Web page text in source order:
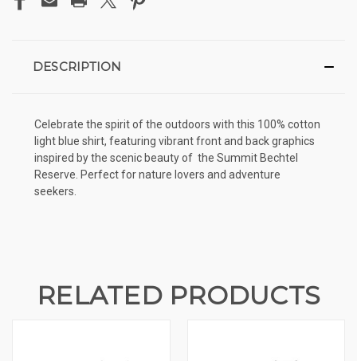
DESCRIPTION
Celebrate the spirit of the outdoors with this 100% cotton
light blue shirt, featuring vibrant front and back graphics
inspired by the scenic beauty of the Summit Bechtel
Reserve. Perfect for nature lovers and adventure
seekers.
RELATED PRODUCTS